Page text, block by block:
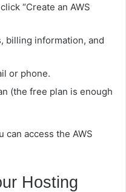
“Create an AWS
billing information, and
or phone.
(the free plan is enough
can access the AWS
Hosting